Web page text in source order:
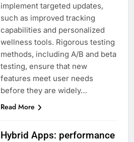
implement targeted updates,
such as improved tracking
capabilities and personalized
wellness tools. Rigorous testing
methods, including A/B and beta
testing, ensure that new
features meet user needs
before they are widely…
Read More
Hybrid Apps: performance